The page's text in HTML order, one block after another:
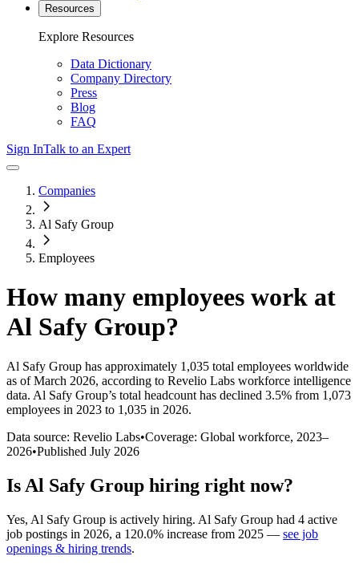
Resources
Explore Resources
Data Dictionary
Company Directory
Press
Blog
FAQ
Sign InTalk to an Expert
Companies
Al Safy Group
Employees
How many employees work at
Al Safy Group?
Al Safy Group has approximately 1,035 total employees worldwide
as of March 2026, according to Revelio Labs workforce intelligence
data. Al Safy Group’s total headcount has declined 3.5% from 1,073
employees in 2023 to 1,035 in 2026.
Data source: Revelio Labs•Coverage: Global workforce, 2023–
2026•Published July 2026
Is Al Safy Group hiring right now?
Yes, Al Safy Group is actively hiring. Al Safy Group had 4 active
job postings in 2026, a 120.0% increase from 2025 — see job
openings & hiring trends.